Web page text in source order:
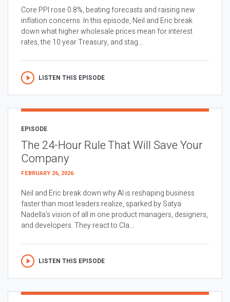
Core PPI rose 0.8%, beating forecasts and raising new
inflation concerns. In this episode, Neil and Eric break
down what higher wholesale prices mean for interest
rates, the 10 year Treasury, and stag...
LISTEN THIS EPISODE
EPISODE
The 24-Hour Rule That Will Save Your
Company
FEBRUARY 26, 2026
Neil and Eric break down why AI is reshaping business
faster than most leaders realize, sparked by Satya
Nadella’s vision of all in one product managers, designers,
and developers. They react to Cla...
LISTEN THIS EPISODE